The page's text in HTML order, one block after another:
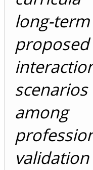
long-